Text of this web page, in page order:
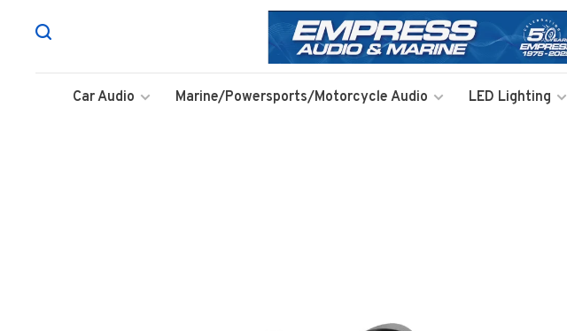
Car Audio Marine/Powersports/Motorcycle Audio LED Lighting